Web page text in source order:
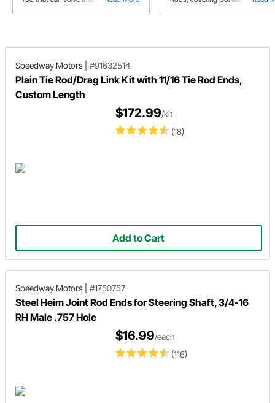
Speedway Motors #91632514
Plain Tie Rod/Drag Link Kit with 11/16 Tie Rod Ends,
Custom Length
(18)
$172.99/kit
Add to Cart
Speedway Motors #1750757
Steel Heim Joint Rod Ends for Steering Shaft, 3/4-16
RH Male .757 Hole
(116)
$16.99/each